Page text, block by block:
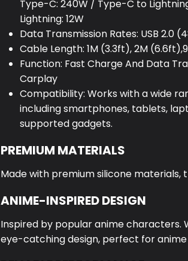
Type-C: 240W / Type-C to
Lightning: 12W
Data Transmission Rates: USB 2.0
Cable Length: 1M (3.3ft), 2M
Function: Fast Charge And Data
Carplay
Compatibility: Works with a wide
including smartphones, tablets,
supported gadgets.
PREMIUM MATERIALS
Made with premium silicone materials,
ANIME-INSPIRED DESIGN
Inspired by popular anime characters.
eye-catching design, perfect for